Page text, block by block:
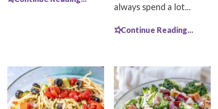
always spend a lot...
Continue Reading...